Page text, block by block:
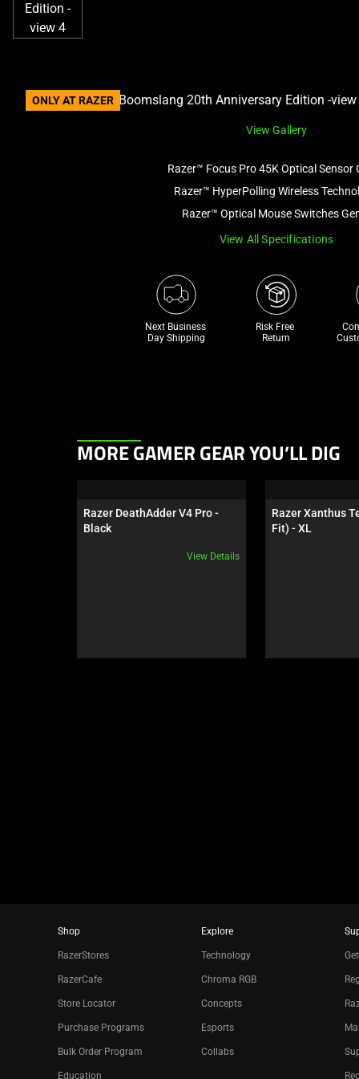
ONLY AT RAZER
View Gallery
Razer™ Focus Pro 45K Optical Sensor
Razer™ HyperPolling Wireless
Razer™ Optical Mouse Switches
View All Specifications
Next Business
Day Shipping
Risk Free
Return
This
carousel.
Use
or
MORE GAMER GEAR YOU’LL DIG
Razer DeathAdder V4 Pro -
Black
View Details
Razer Xanthus
Fit) - XL
Shop
RazerStores
RazerCafe
Store Locator
Purchase Programs
Bulk Order Program
Education
Explore
Technology
Chroma RGB
Concepts
Esports
Collabs